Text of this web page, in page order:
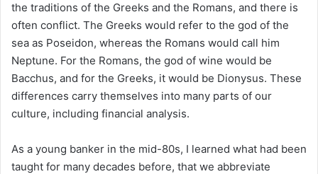
the traditions of the Greeks and the Romans, and there is
often conflict. The Greeks would refer to the god of the
sea as Poseidon, whereas the Romans would call him
Neptune. For the Romans, the god of wine would be
Bacchus, and for the Greeks, it would be Dionysus. These
differences carry themselves into many parts of our
culture, including financial analysis.
As a young banker in the mid-80s, I learned what had been
taught for many decades before, that we abbreviate